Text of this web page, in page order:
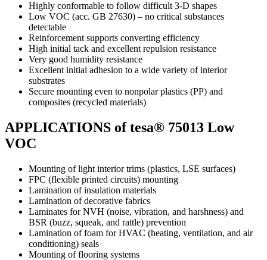
Highly conformable to follow difficult 3-D shapes
Low VOC (acc. GB 27630) – no critical substances
detectable
Reinforcement supports converting efficiency
High initial tack and excellent repulsion resistance
Very good humidity resistance
Excellent initial adhesion to a wide variety of interior
substrates
Secure mounting even to nonpolar plastics (PP) and
composites (recycled materials)
APPLICATIONS of tesa® 75013 Low
VOC
Mounting of light interior trims (plastics, LSE surfaces)
FPC (flexible printed circuits) mounting
Lamination of insulation materials
Lamination of decorative fabrics
Laminates for NVH (noise, vibration, and harshness) and
BSR (buzz, squeak, and rattle) prevention
Lamination of foam for HVAC (heating, ventilation, and air
conditioning) seals
Mounting of flooring systems